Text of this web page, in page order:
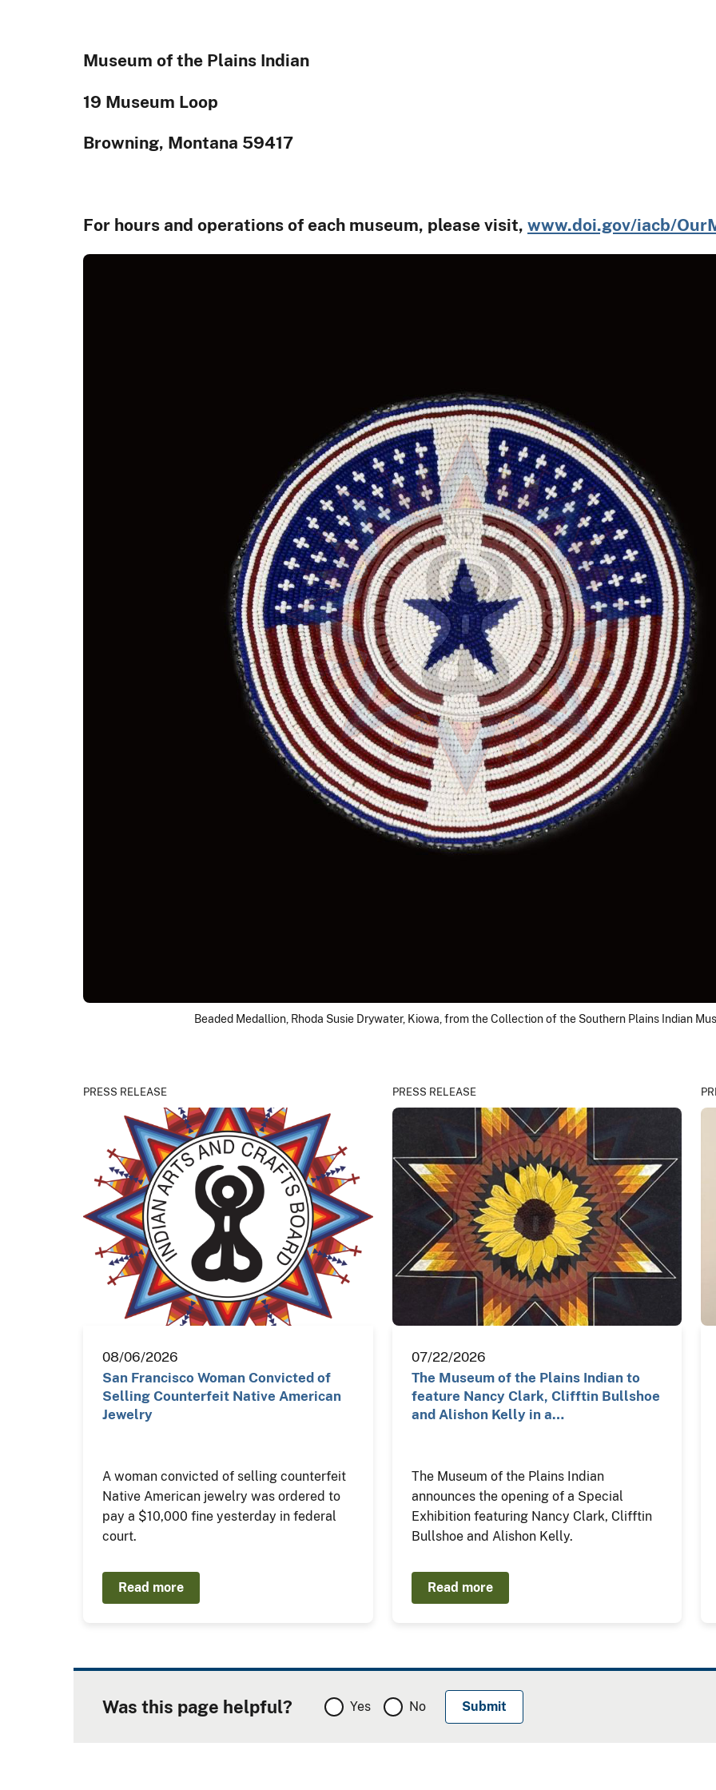
Museum of the Plains Indian
19 Museum Loop
Browning, Montana 59417
For hours and operations of each museum, please visit, www.doi.gov/iacb/
Beaded Medallion, Rhoda Susie Drywater, Kiowa, from the Collection of the Southern Plains Indian
PRESS RELEASE
08/06/2026
San Francisco Woman Convicted of
Selling Counterfeit Native American
Jewelry
A woman convicted of selling counterfeit
Native American jewelry was ordered to
pay a $10,000 fine yesterday in federal
court.
Read more
PRESS RELEASE
07/22/2026
The Museum of the Plains Indian to
feature Nancy Clark, Clifftin Bullshoe
and Alishon Kelly in a…
The Museum of the Plains Indian
announces the opening of a Special
Exhibition featuring Nancy Clark, Clifftin
Bullshoe and Alishon Kelly.
Read more
Was this page helpful? Yes No